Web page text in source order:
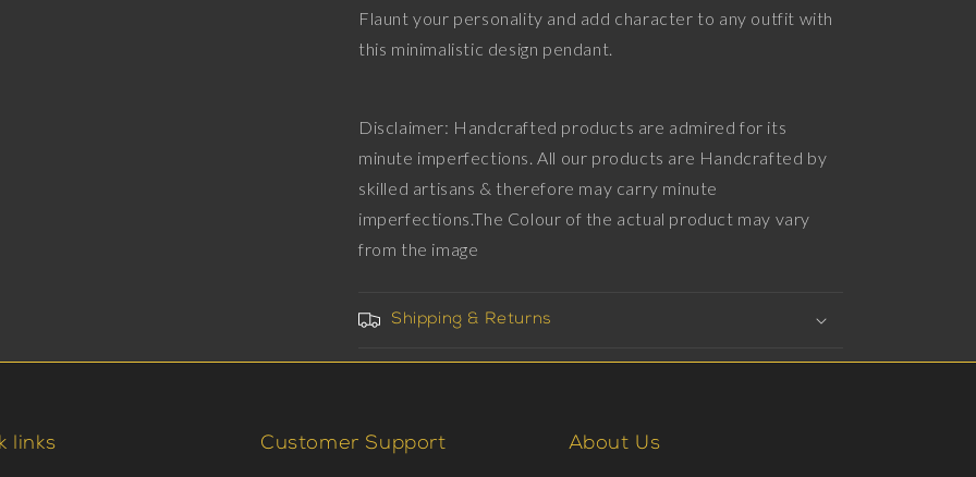
Black
Ruthenium
Brass.
Black
Ruthenium
Brass.
Flaunt your personality and add character to any outfit with
this minimalistic design pendant.
Disclaimer: Handcrafted products are admired for its
minute imperfections. All our products are Handcrafted by
skilled artisans & therefore may carry minute
imperfections.The Colour of the actual product may vary
from the image
Shipping & Returns
links Customer Support About Us